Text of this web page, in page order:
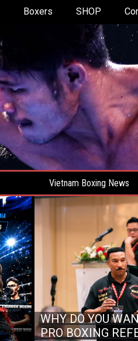
Boxers SHOP
Vietnam Boxing News
WHY DO YOU
PRO BOXING